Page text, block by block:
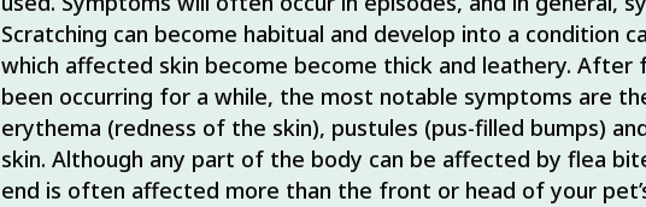
Scratching can become habitual and develop into a condition
which affected skin become become thick and leathery. After
been occurring for a while, the most notable symptoms are
erythema (redness of the skin), pustules (pus-filled bumps)
skin. Although any part of the body can be affected by flea
end is often affected more than the front or head of your